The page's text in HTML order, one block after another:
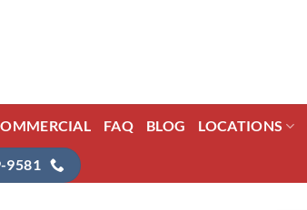
FAQ BLOG LOCATIONS
9581